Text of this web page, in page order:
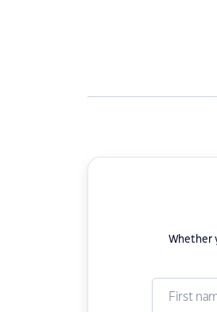
Whether